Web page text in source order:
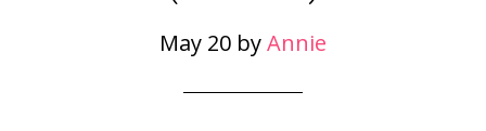
May 20 byAnnie